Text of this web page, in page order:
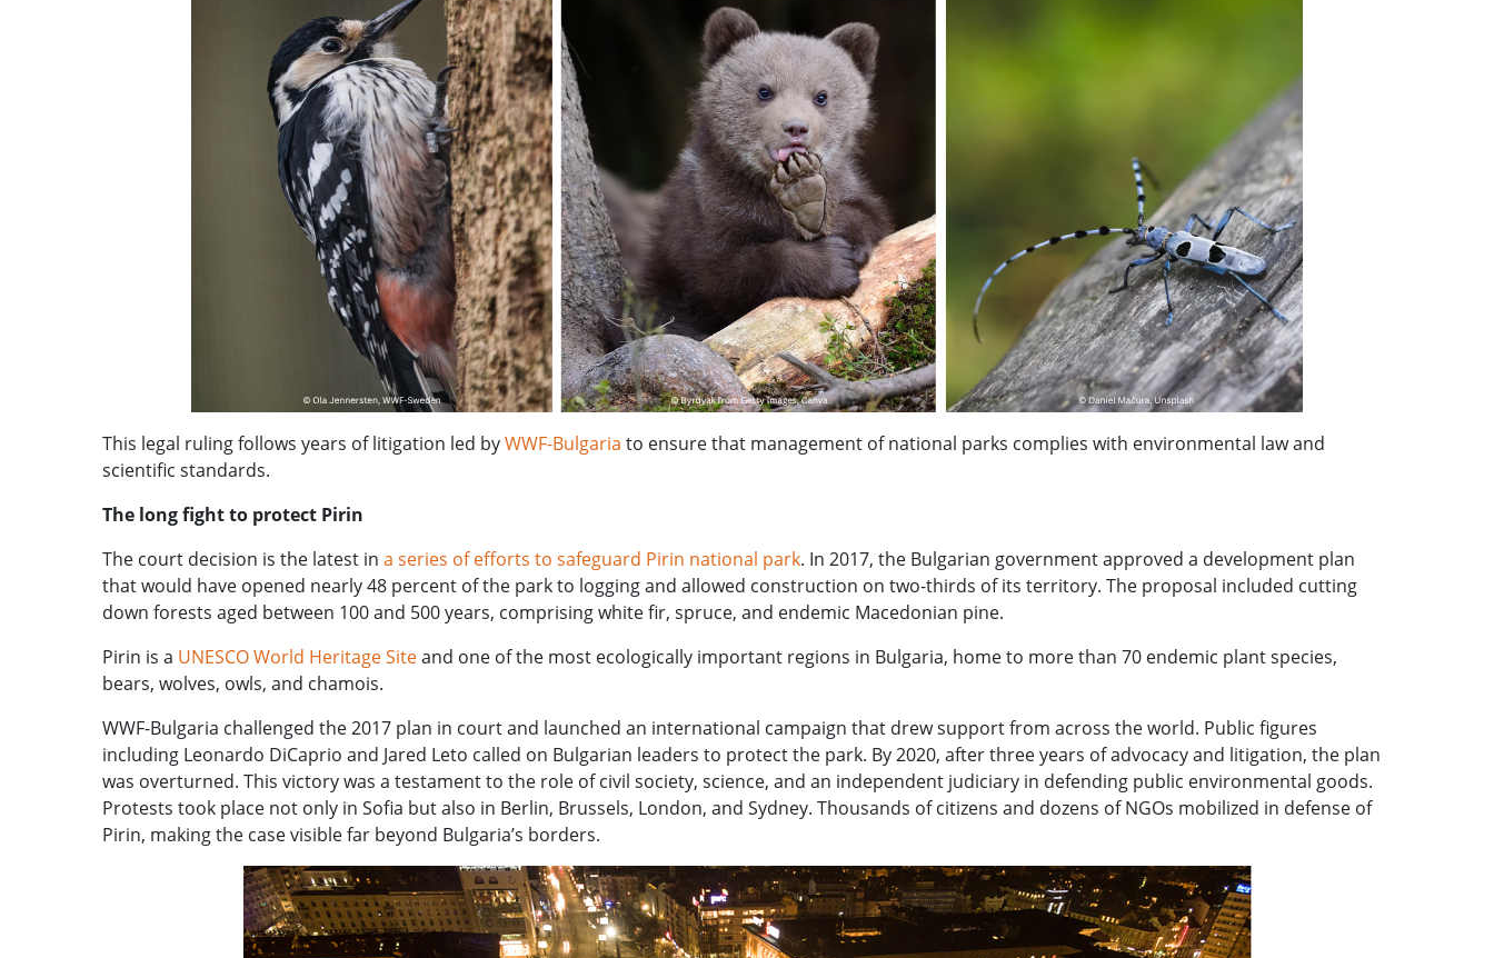
This legal ruling follows years of litigation led byWWF-Bulgaria to ensure that management of national parks complies with environmental law and
scientific standards.
The long fight to protect Pirin
The court decision is the latest in a series of efforts to safeguard Pirin national park. In 2017, the Bulgarian government approved a development plan
that would have opened nearly 48 percent of the park to logging and allowed construction on two-thirds of its territory. The proposal included cutting
down forests aged between 100 and 500 years, comprising white fir, spruce, and endemic Macedonian pine.
Pirin is a UNESCO World Heritage Siteand one of the most ecologically important regions in Bulgaria, home to more than 70 endemic plant species,
bears, wolves, owls, and chamois.
WWF-Bulgaria challenged the 2017 plan in court and launched an international campaign that drew support from across the world. Public figures
including Leonardo DiCaprio and Jared Leto called on Bulgarian leaders to protect the park. By 2020, after three years of advocacy and litigation, the plan
was overturned. This victory was a testament to the role of civil society, science, and an independent judiciary in defending public environmental goods.
Protests took place not only in Sofia but also in Berlin, Brussels, London, and Sydney. Thousands of citizens and dozens of NGOs mobilized in defense of
Pirin, making the case visible far beyond Bulgaria’s borders.